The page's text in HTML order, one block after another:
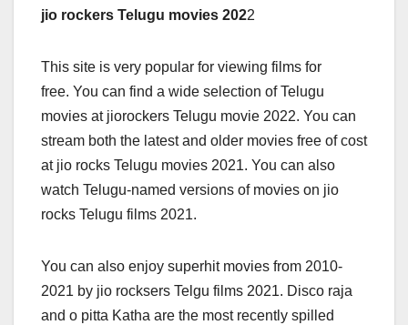
jio rockers Telugu movies 2022
This site is very popular for viewing films for
free. You can find a wide selection of Telugu
movies at jiorockers Telugu movie 2022. You can
stream both the latest and older movies free of cost
at jio rocks Telugu movies 2021. You can also
watch Telugu-named versions of movies on jio
rocks Telugu films 2021.
You can also enjoy superhit movies from 2010-
2021 by jio rocksers Telgu films 2021. Disco raja
and o pitta Katha are the most recently spilled